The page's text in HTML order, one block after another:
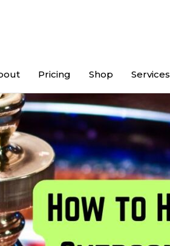
Pricing Shop Services